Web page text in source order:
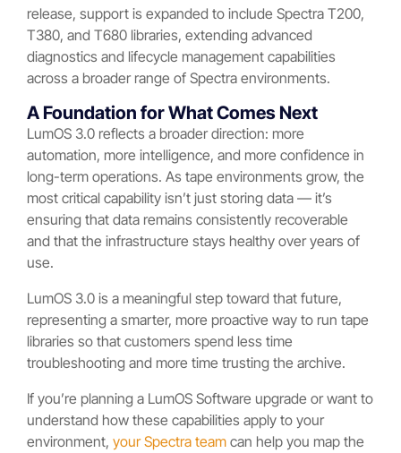
release, support is expanded to include Spectra T200,
T380, and T680 libraries, extending advanced
diagnostics and lifecycle management capabilities
across a broader range of Spectra environments.
A Foundation for What Comes Next
LumOS 3.0 reflects a broader direction: more
automation, more intelligence, and more confidence in
long-term operations. As tape environments grow, the
most critical capability isn’t just storing data — it’s
ensuring that data remains consistently recoverable
and that the infrastructure stays healthy over years of
use.
LumOS 3.0 is a meaningful step toward that future,
representing a smarter, more proactive way to run tape
libraries so that customers spend less time
troubleshooting and more time trusting the archive.
If you’re planning a LumOS Software upgrade or want to
understand how these capabilities apply to your
environment, your Spectra team can help you map the